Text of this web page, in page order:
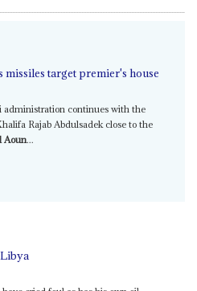
missiles target premier's house
administration continues with the
Rajab Abdulsadek close to the
Aoun...